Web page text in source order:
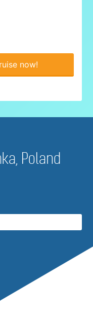
now!
Poland